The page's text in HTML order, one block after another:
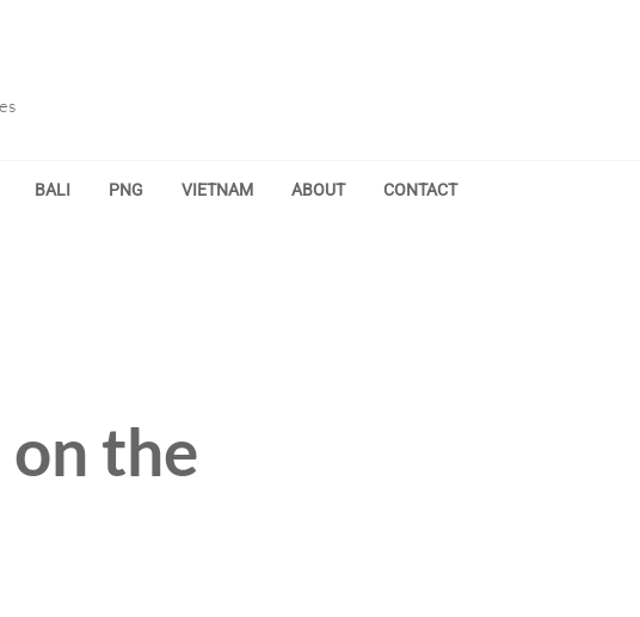
BALI PNG VIETNAM ABOUT CONTACT
on the